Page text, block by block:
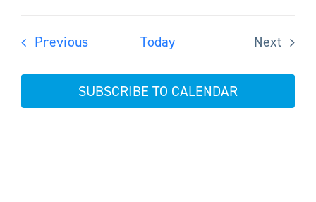
PreviousEvents Today
Next
SUBSCRIBE TO CALENDAR